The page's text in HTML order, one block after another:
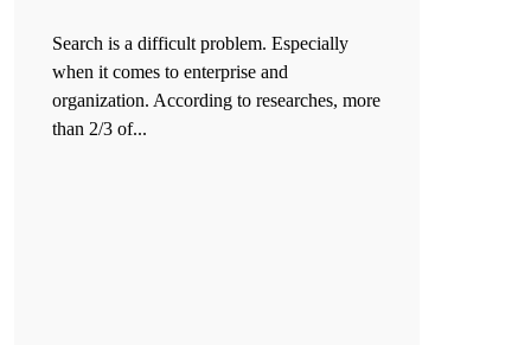
Search is a difficult problem. Especially
when it comes to enterprise and
organization. According to researches, more
than 2/3 of...